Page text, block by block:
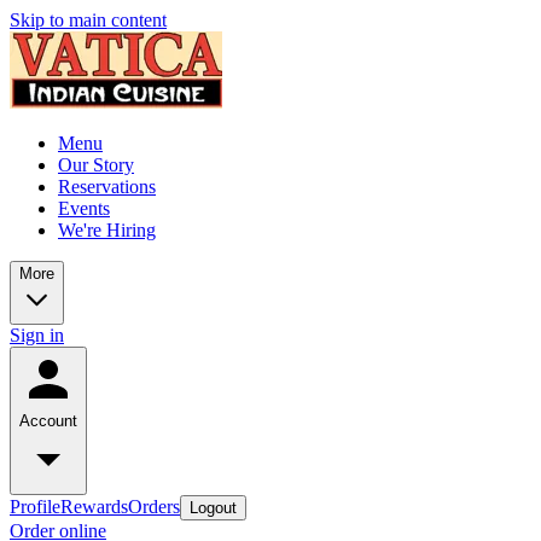
Skip to main content
Menu
Our Story
Reservations
Events
We're Hiring
More
Sign in
Account
ProfileRewardsOrders Logout
Order online